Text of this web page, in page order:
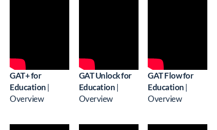
GAT+ for
Education |
Overview
GAT Unlock for
Education |
Overview
GAT Flow for
Education |
Overview